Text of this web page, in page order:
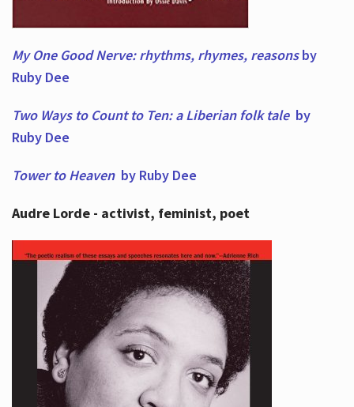
My One Good Nerve: rhythms, rhymes, reasonsby
Ruby Dee
Two Ways to Count to Ten: a Liberian folk tale by
Ruby Dee
Tower to Heaven by Ruby Dee
Audre Lorde - activist, feminist, poet